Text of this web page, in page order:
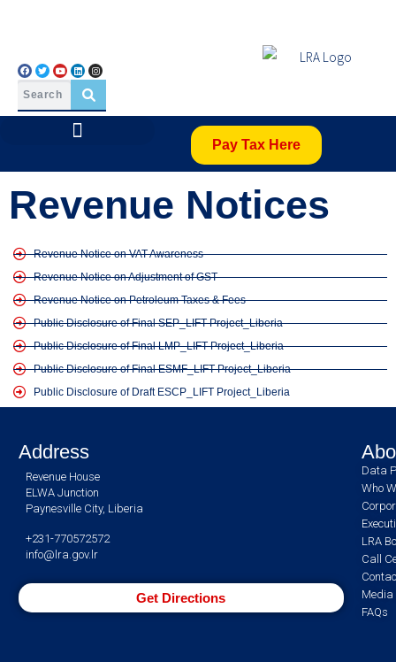
Pay Tax Here
Revenue Notices
Revenue Notice on VAT Awareness
Revenue Notice on Adjustment of GST
Revenue Notice on Petroleum Taxes & Fees
Public Disclosure of Final SEP_LIFT Project_Liberia
Public Disclosure of Final LMP_LIFT Project_Liberia
Public Disclosure of Final ESMF_LIFT Project_Liberia
Public Disclosure of Draft ESCP_LIFT Project_Liberia
Address
Revenue House
ELWA Junction
Paynesville City, Liberia
+231-770572572
info@lra.gov.lr
Get Directions
Data
Who
LRA
Call
Media
FAQs